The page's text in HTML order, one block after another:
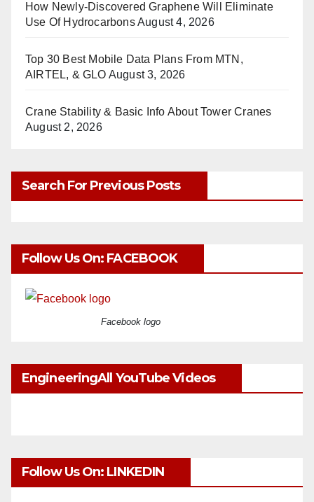
How Newly-Discovered Graphene Will Eliminate
Use Of HydrocarbonsAugust 4, 2026
Top 30 Best Mobile Data Plans From MTN,
AIRTEL, & GLO August 3, 2026
Crane Stability & Basic Info About Tower Cranes
August 2, 2026
Search For Previous Posts
Follow Us On: FACEBOOK
Facebook logo
EngineeringAll YouTube Videos
Follow Us On: LINKEDIN